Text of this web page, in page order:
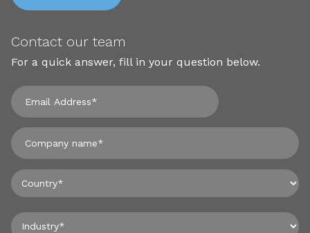
Contact our team
For a quick answer, fill in your question below.